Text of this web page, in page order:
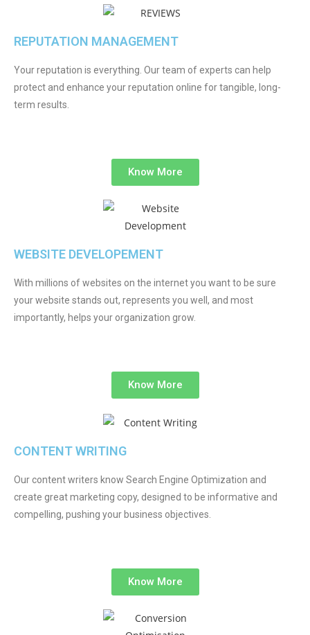
REPUTATION MANAGEMENT
Your reputation is everything. Our team of experts can help
protect and enhance your reputation online for tangible, long-
term results.
Know More
WEBSITE DEVELOPEMENT
With millions of websites on the internet you want to be sure
your website stands out, represents you well, and most
importantly, helps your organization grow.
Know More
CONTENT WRITING
Our content writers know Search Engine Optimization and
create great marketing copy, designed to be informative and
compelling, pushing your business objectives.
Know More